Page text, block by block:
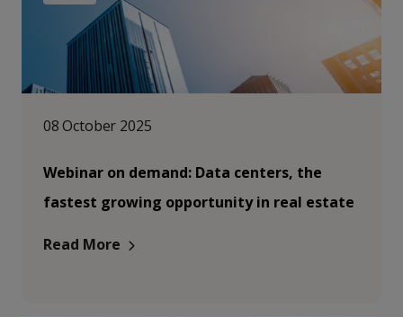
08 October 2025
Webinar on demand: Data centers, the
fastest growing opportunity in real estate
Read More